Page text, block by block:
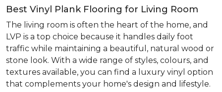
Best Vinyl Plank Flooring for Living Room
The living room is often the heart of the home, and
LVP is a top choice because it handles daily foot
traffic while maintaining a beautiful, natural wood or
stone look. With a wide range of styles, colours, and
textures available, you can find a luxury vinyl option
that complements your home's design and lifestyle.